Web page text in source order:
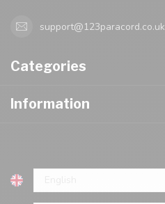
support@123paracord.co.uk
Categories
Information